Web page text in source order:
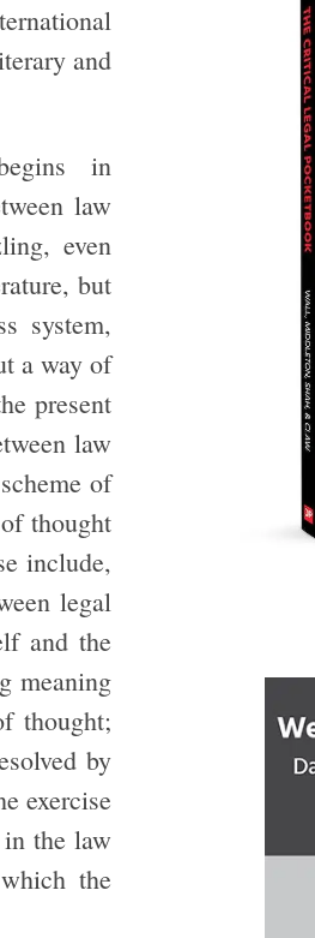
and
in
law
even
but
system,
a way of
present
law
of
thought
include,
legal
and the
meaning
thought;
by
exercise
the law
the